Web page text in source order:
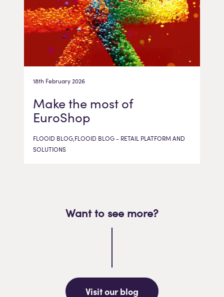
18th February 2026
Make the most of
EuroShop
FLOOID BLOG,FLOOID BLOG - RETAIL PLATFORM AND
SOLUTIONS
Want to see more?
Visit our blog